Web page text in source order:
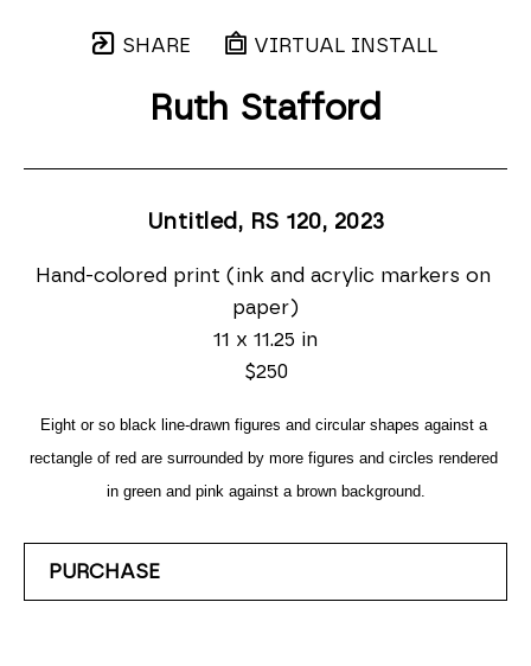
SHARE VIRTUAL INSTALL
Ruth Stafford
Untitled, RS 120, 2023
Hand-colored print (ink and acrylic markers on
paper)
11 x 11.25 in
$250
Eight or so black line-drawn figures and circular shapes against a
rectangle of red are surrounded by more figures and circles rendered
in green and pink against a brown background.
PURCHASE